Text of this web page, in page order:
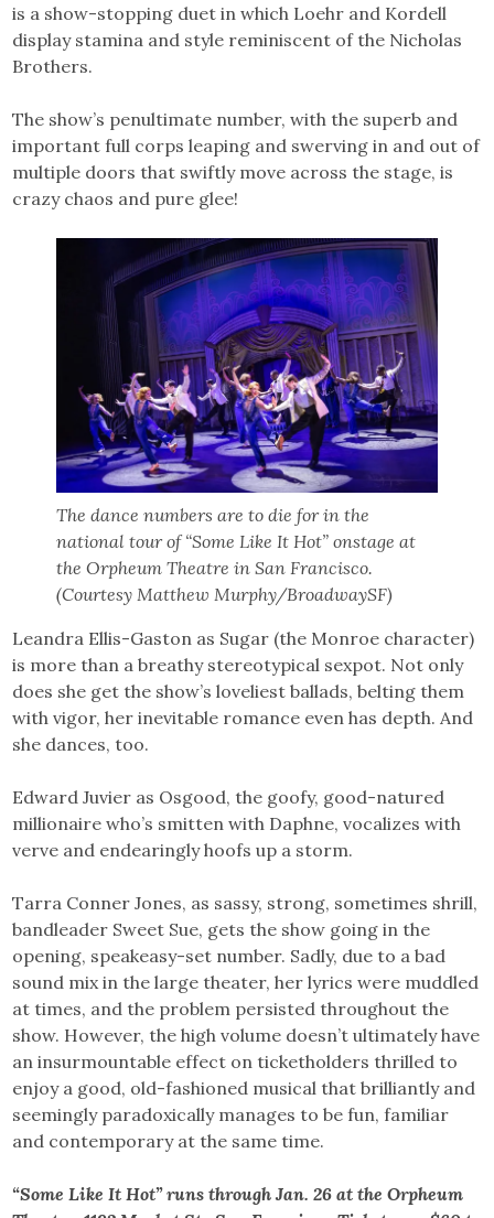
is a show-stopping duet in which Loehr and Kordell
display stamina and style reminiscent of the Nicholas
Brothers.
The show’s penultimate number, with the superb and
important full corps leaping and swerving in and out of
multiple doors that swiftly move across the stage, is
crazy chaos and pure glee!
The dance numbers are to die for in the
national tour of “Some Like It Hot” onstage at
the Orpheum Theatre in San Francisco.
(Courtesy Matthew Murphy/BroadwaySF)
Leandra Ellis-Gaston as Sugar (the Monroe character)
is more than a breathy stereotypical sexpot. Not only
does she get the show’s loveliest ballads, belting them
with vigor, her inevitable romance even has depth. And
she dances, too.
Edward Juvier as Osgood, the goofy, good-natured
millionaire who’s smitten with Daphne, vocalizes with
verve and endearingly hoofs up a storm.
Tarra Conner Jones, as sassy, strong, sometimes shrill,
bandleader Sweet Sue, gets the show going in the
opening, speakeasy-set number. Sadly, due to a bad
sound mix in the large theater, her lyrics were muddled
at times, and the problem persisted throughout the
show. However, the high volume doesn’t ultimately have
an insurmountable effect on ticketholders thrilled to
enjoy a good, old-fashioned musical that brilliantly and
seemingly paradoxically manages to be fun, familiar
and contemporary at the same time.
“Some Like It Hot” runs through Jan. 26 at the Orpheum